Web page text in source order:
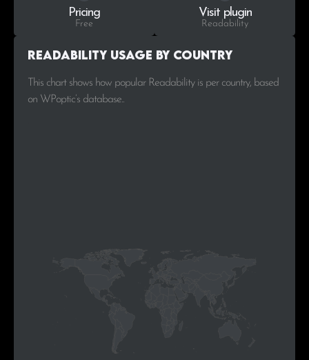
Pricing
Free
Visit plugin
Readability
Readability Usage by Country
This chart shows how popular Readability is per country, based
on WPoptic’s database..